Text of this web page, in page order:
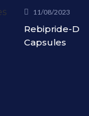
11/08/2023
Rebipride-D
Capsules